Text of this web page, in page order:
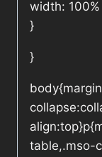
width:
}
}
table,.mso-